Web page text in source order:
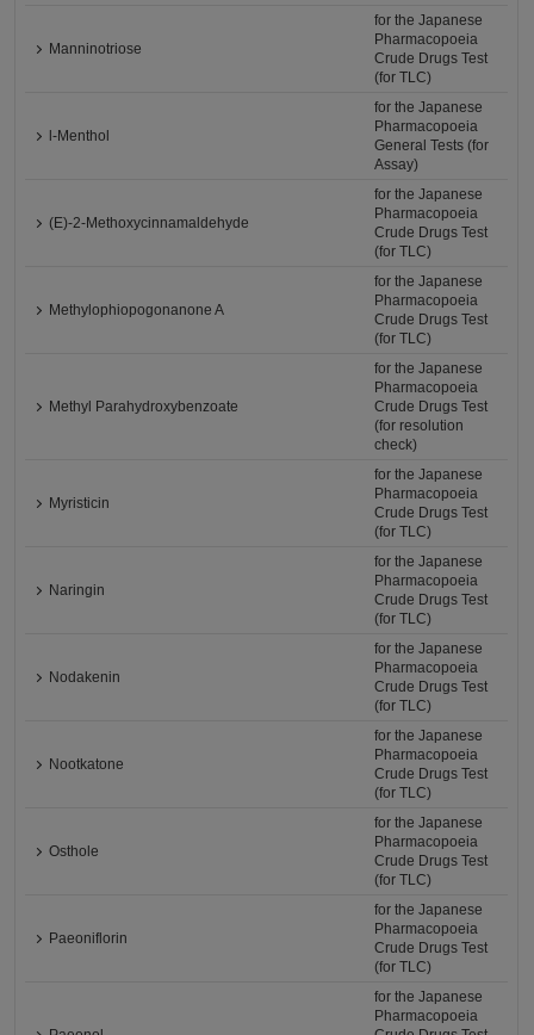
Manninotriose
for the Japanese
Pharmacopoeia
Crude Drugs Test
(for TLC)
l-Menthol
for the Japanese
Pharmacopoeia
General Tests (for
Assay)
(E)-2-Methoxycinnamaldehyde
for the Japanese
Pharmacopoeia
Crude Drugs Test
(for TLC)
Methylophiopogonanone A
for the Japanese
Pharmacopoeia
Crude Drugs Test
(for TLC)
Methyl Parahydroxybenzoate
for the Japanese
Pharmacopoeia
Crude Drugs Test
(for resolution
check)
Myristicin
for the Japanese
Pharmacopoeia
Crude Drugs Test
(for TLC)
Naringin
for the Japanese
Pharmacopoeia
Crude Drugs Test
(for TLC)
Nodakenin
for the Japanese
Pharmacopoeia
Crude Drugs Test
(for TLC)
Nootkatone
for the Japanese
Pharmacopoeia
Crude Drugs Test
(for TLC)
Osthole
for the Japanese
Pharmacopoeia
Crude Drugs Test
(for TLC)
Paeoniflorin
for the Japanese
Pharmacopoeia
Crude Drugs Test
(for TLC)
for the Japanese
Pharmacopoeia